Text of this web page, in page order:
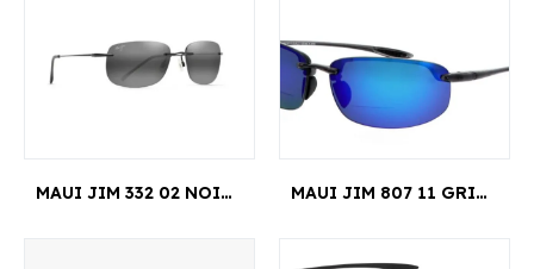
MAUI JIM 332 02 NOIR NANEA MAUI JIM 807 11 GRIS HOOKIPA READER +2.00